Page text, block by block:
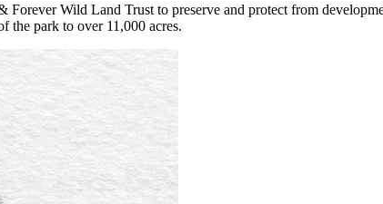
Wild Land Trust to preserve and protect from
the park to over 11,000 acres.